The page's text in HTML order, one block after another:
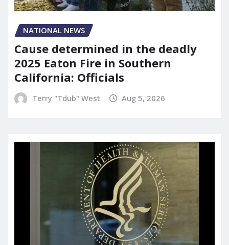
NATIONAL NEWS
Cause determined in the deadly
2025 Eaton Fire in Southern
California: Officials
Terry "Tdub" West Aug 5, 2026